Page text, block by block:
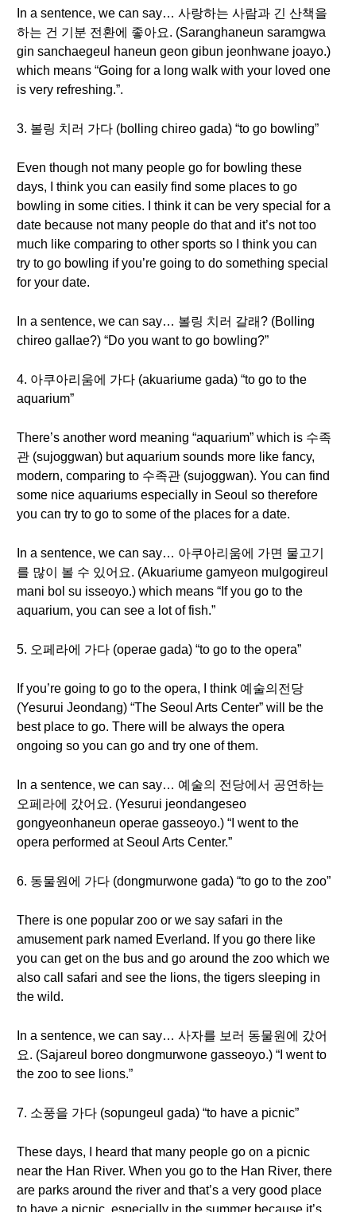
In a sentence, we can say… 사랑하는 사람과 긴 산책을
하는 건 기분 전환에 좋아요. (Saranghaneun saramgwa
gin sanchaegeul haneun geon gibun jeonhwane joayo.)
which means “Going for a long walk with your loved one
is very refreshing.”.
3. 볼링 치러 가다 (bolling chireo gada) “to go bowling”
Even though not many people go for bowling these
days, I think you can easily find some places to go
bowling in some cities. I think it can be very special for a
date because not many people do that and it’s not too
much like comparing to other sports so I think you can
try to go bowling if you’re going to do something special
for your date.
In a sentence, we can say… 볼링 치러 갈래? (Bolling
chireo gallae?) “Do you want to go bowling?”
4. 아쿠아리움에 가다 (akuariume gada) “to go to the
aquarium”
There’s another word meaning “aquarium” which is 수족
관 (sujoggwan) but aquarium sounds more like fancy,
modern, comparing to 수족관 (sujoggwan). You can find
some nice aquariums especially in Seoul so therefore
you can try to go to some of the places for a date.
In a sentence, we can say… 아쿠아리움에 가면 물고기
를 많이 볼 수 있어요. (Akuariume gamyeon mulgogireul
mani bol su isseoyo.) which means “If you go to the
aquarium, you can see a lot of fish.”
5. 오페라에 가다 (operae gada) “to go to the opera”
If you’re going to go to the opera, I think 예술의전당
(Yesurui Jeondang) “The Seoul Arts Center” will be the
best place to go. There will be always the opera
ongoing so you can go and try one of them.
In a sentence, we can say… 예술의 전당에서 공연하는
오페라에 갔어요. (Yesurui jeondangeseo
gongyeonhaneun operae gasseoyo.) “I went to the
opera performed at Seoul Arts Center.”
6. 동물원에 가다 (dongmurwone gada) “to go to the zoo”
There is one popular zoo or we say safari in the
amusement park named Everland. If you go there like
you can get on the bus and go around the zoo which we
also call safari and see the lions, the tigers sleeping in
the wild.
In a sentence, we can say… 사자를 보러 동물원에 갔어
요. (Sajareul boreo dongmurwone gasseoyo.) “I went to
the zoo to see lions.”
7. 소풍을 가다 (sopungeul gada) “to have a picnic”
These days, I heard that many people go on a picnic
near the Han River. When you go to the Han River, there
are parks around the river and that’s a very good place
to have a picnic, especially in the summer because it’s